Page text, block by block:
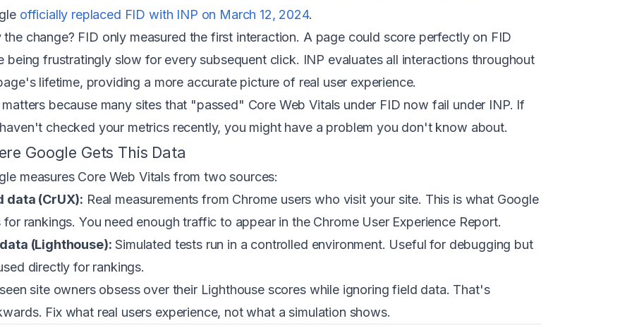
officially replaced FID with INP on March 12, 2024.
the change? FID only measured the first interaction. A page could score perfectly on FID
being frustratingly slow for every subsequent click. INP evaluates all interactions throughout
lifetime, providing a more accurate picture of real user experience.
matters because many sites that "passed" Core Web Vitals under FID now fail under INP. If
checked your metrics recently, you might have a problem you don't know about.
Google Gets This Data
measures Core Web Vitals from two sources:
data (CrUX): Real measurements from Chrome users who visit your site. This is what Google
for rankings. You need enough traffic to appear in the Chrome User Experience Report.
(Lighthouse): Simulated tests run in a controlled environment. Useful for debugging but
directly for rankings.
site owners obsess over their Lighthouse scores while ignoring field data. That's
Fix what real users experience, not what a simulation shows.